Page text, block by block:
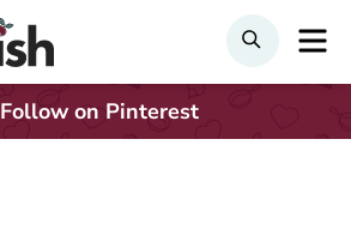
Search
Follow on Pinterest